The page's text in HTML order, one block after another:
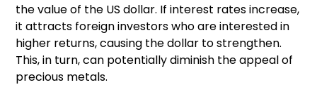
the value of the US dollar. If interest rates increase,
it attracts foreign investors who are interested in
higher returns, causing the dollar to strengthen.
This, in turn, can potentially diminish the appeal of
precious metals.